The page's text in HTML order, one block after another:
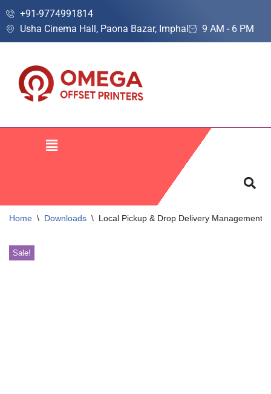
Skip
+91-9774991814
Usha Cinema Hall, Paona Bazar, Imphal
9 AM - 6 PM
Home \ Downloads \ Local Pickup & Drop Delivery Management
Sale!